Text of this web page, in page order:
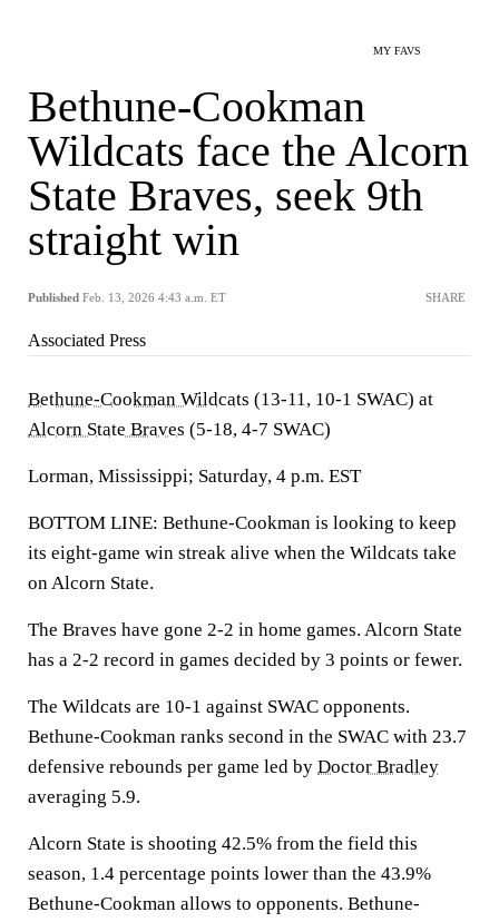
MY FAVS
Bethune-Cookman
Wildcats face the Alcorn
State Braves, seek 9th
straight win
Published Feb. 13, 2026 4:43 a.m. ET SHARE
Associated Press
Bethune-Cookman Wildcats (13-11, 10-1 SWAC) at
Alcorn State Braves (5-18, 4-7 SWAC)
Lorman, Mississippi; Saturday, 4 p.m. EST
BOTTOM LINE: Bethune-Cookman is looking to keep
its eight-game win streak alive when the Wildcats take
on Alcorn State.
The Braves have gone 2-2 in home games. Alcorn State
has a 2-2 record in games decided by 3 points or fewer.
The Wildcats are 10-1 against SWAC opponents.
Bethune-Cookman ranks second in the SWAC with 23.7
defensive rebounds per game led by Doctor Bradley
averaging 5.9.
Alcorn State is shooting 42.5% from the field this
season, 1.4 percentage points lower than the 43.9%
Bethune-Cookman allows to opponents. Bethune-